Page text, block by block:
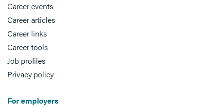
Career events
Career articles
Career links
Career tools
Job profiles
Privacy policy
For employers